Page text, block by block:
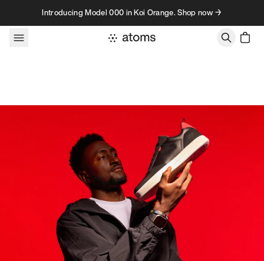
Skip to contentIntroducing Model 000 in Koi Orange. Shop now →